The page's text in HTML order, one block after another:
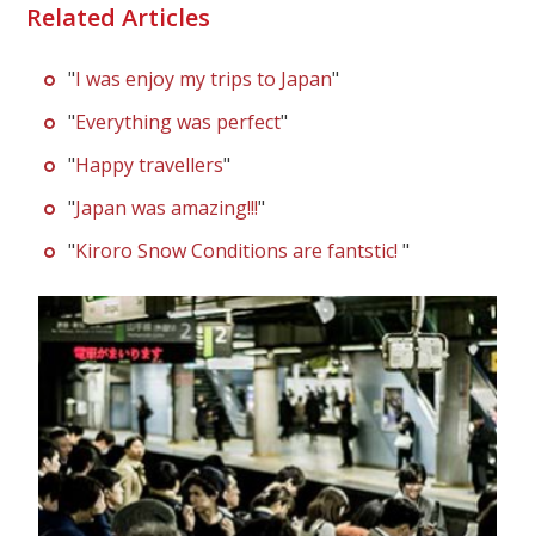
Related Articles
"I was enjoy my trips to Japan"
"Everything was perfect"
"Happy travellers"
"Japan was amazing!!!"
"Kiroro Snow Conditions are fantstic!"